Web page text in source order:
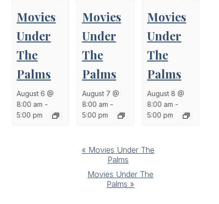
Movies
Under
The
Palms
August 6 @
8:00 am -
5:00 pm
Movies
Under
The
Palms
August 7 @
8:00 am -
5:00 pm
Movies
Under
The
Palms
August 8 @
8:00 am -
5:00 pm
« Movies Under The
Palms
Movies Under The
Palms »